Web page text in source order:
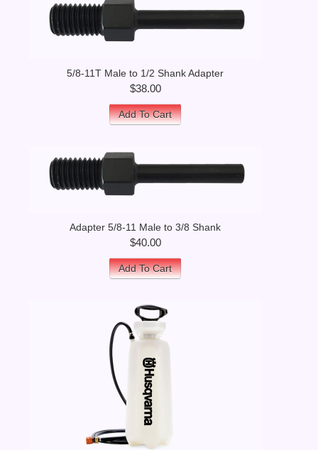
5/8-11T Male to 1/2 Shank Adapter
$38.00
Add To Cart
Adapter 5/8-11 Male to 3/8 Shank
$40.00
Add To Cart